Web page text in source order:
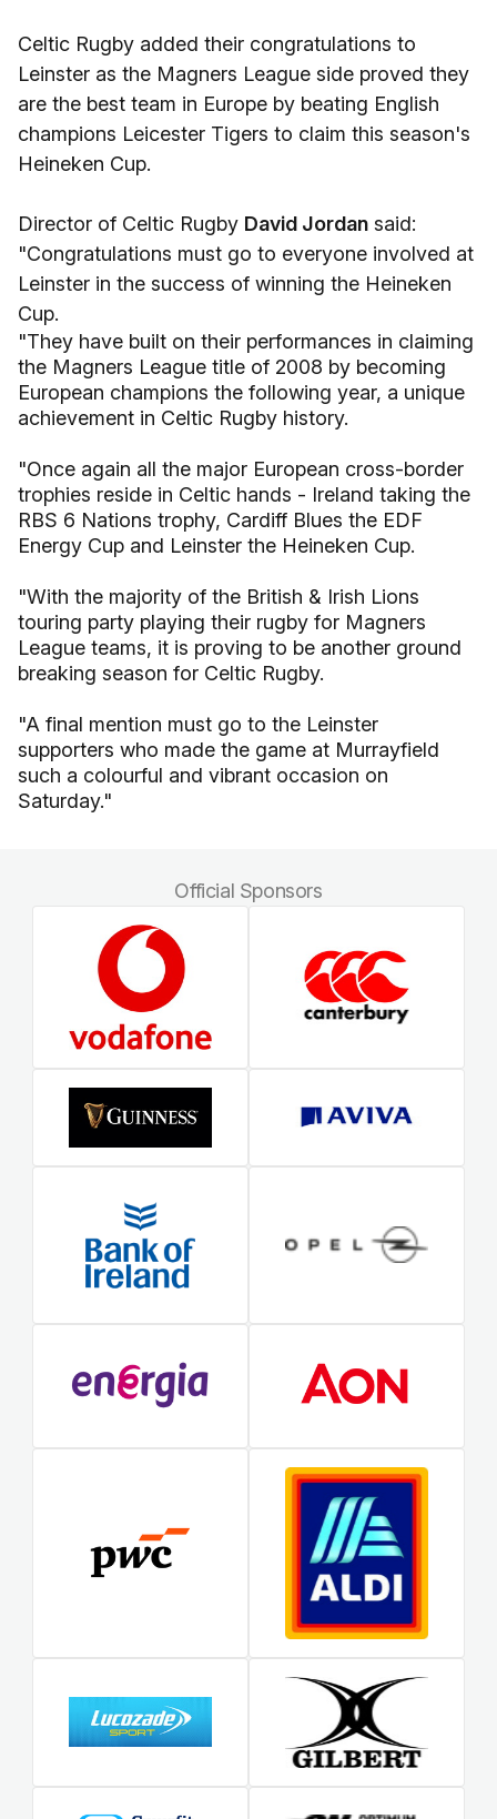
Celtic Rugby added their congratulations to
Leinster as the Magners League side proved they
are the best team in Europe by beating English
champions Leicester Tigers to claim this season's
Heineken Cup.
Director of Celtic Rugby David Jordan said:
"Congratulations must go to everyone involved at
Leinster in the success of winning the Heineken
Cup.
"They have built on their performances in claiming
the Magners League title of 2008 by becoming
European champions the following year, a unique
achievement in Celtic Rugby history.
"Once again all the major European cross-border
trophies reside in Celtic hands - Ireland taking the
RBS 6 Nations trophy, Cardiff Blues the EDF
Energy Cup and Leinster the Heineken Cup.
"With the majority of the British & Irish Lions
touring party playing their rugby for Magners
League teams, it is proving to be another ground
breaking season for Celtic Rugby.
"A final mention must go to the Leinster
supporters who made the game at Murrayfield
such a colourful and vibrant occasion on
Saturday."
Official Sponsors